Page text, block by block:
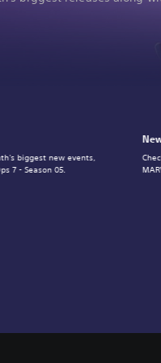
biggest new events,
7 - Season 05.